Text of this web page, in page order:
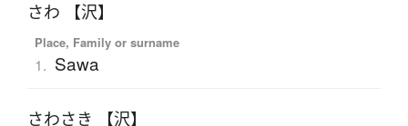
さわ 【沢】
Place, Family or surname
1. Sawa
さわさき 【沢】